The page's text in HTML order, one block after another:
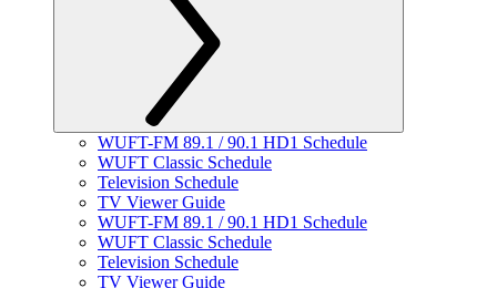
WUFT-FM 89.1 / 90.1 HD1 Schedule
WUFT Classic Schedule
Television Schedule
TV Viewer Guide
WUFT-FM 89.1 / 90.1 HD1 Schedule
WUFT Classic Schedule
Television Schedule
TV Viewer Guide